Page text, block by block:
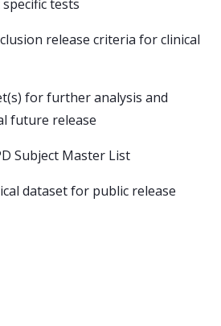
tests
release criteria for clinical
for further analysis and
future release
Subject Master List
dataset for public release